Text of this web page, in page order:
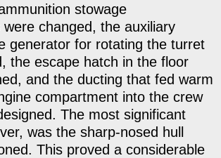
stowage
changed, the auxiliary
generator for rotating the turret
the escape hatch in the floor
and the ducting that fed warm
compartment into the crew
The most significant
was the sharp-nosed hull
This proved a considerable